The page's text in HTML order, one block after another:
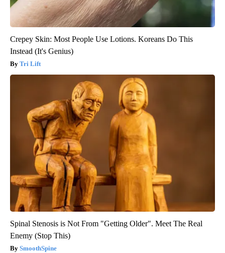
Crepey Skin: Most People Use Lotions. Koreans Do This
Instead (It's Genius)
Tri Lift
Spinal Stenosis is Not From "Getting Older". Meet The Real
Enemy (Stop This)
SmoothSpine